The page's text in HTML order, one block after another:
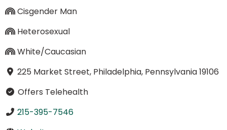
Cisgender Man
Heterosexual
White/Caucasian
225 Market Street, Philadelphia, Pennsylvania 19106
Offers Telehealth
215-395-7546